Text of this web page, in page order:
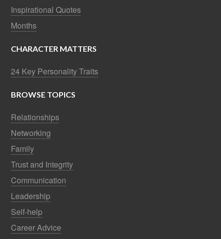
Inspirational Quotes
Months
CHARACTER MATTERS
24 Key Personality Traits
BROWSE TOPICS
Relationships
Networking
Family
Trust and Integrity
Communication
Leadership
Self-help
Career Advice